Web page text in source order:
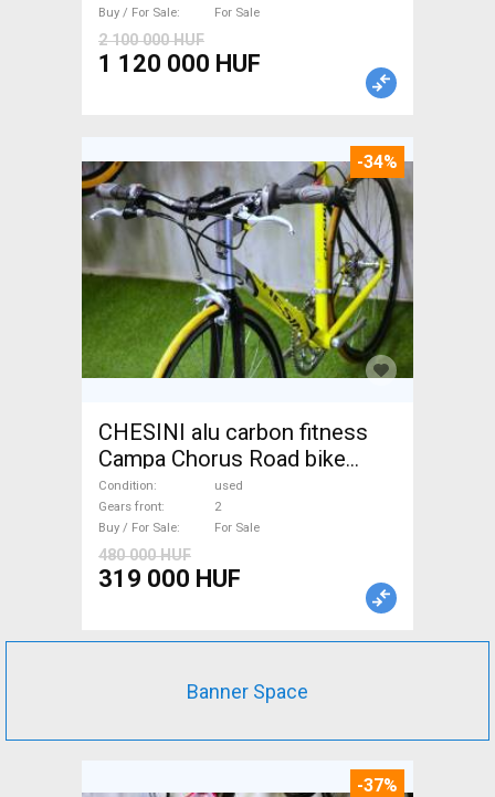
Buy / For Sale
For Sale
2 100 000 HUF
1 120 000 HUF
-34%
CHESINI alu carbon fitness
Campa Chorus Road bike
used For Sale
Condition
used
Gears front
2
Buy / For Sale
For Sale
480 000 HUF
319 000 HUF
Banner Space
-37%